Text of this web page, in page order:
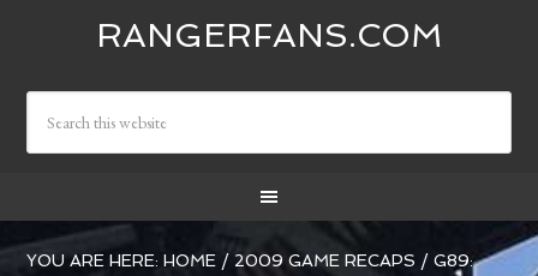
RANGERFANS.COM
YOU ARE HERE:HOME / 2009 GAME RECAPS / G89: